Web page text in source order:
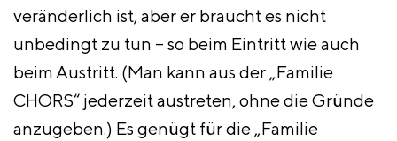
veränderlich ist, aber er braucht es nicht
unbedingt zu tun – so beim Eintritt wie auch
beim Austritt. (Man kann aus der „Familie
CHORS“ jederzeit austreten, ohne die Gründe
anzugeben.) Es genügt für die „Familie